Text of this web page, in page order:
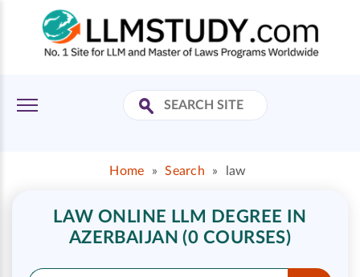
Home » Search » law
LAW ONLINE LLM DEGREE IN
AZERBAIJAN (0 COURSES)